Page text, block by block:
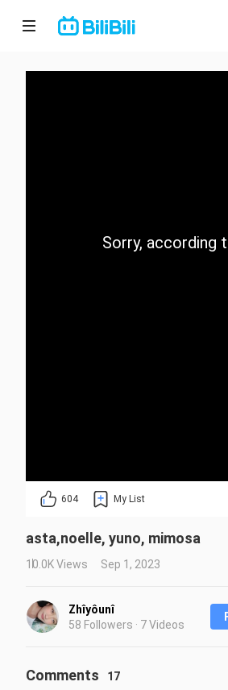
Home
CategorySorry, according
604 My List
asta,noelle, yuno, mimosa
10.0K Views Sep 1, 2023
Zhîyôunî
58 Followers · 7 Videos
Comments 17